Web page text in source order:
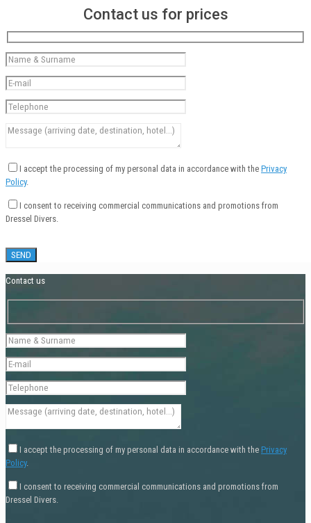
Contact us for prices
I accept the processing of my personal data in accordance with the Privacy
Policy.
I consent to receiving commercial communications and promotions from
Dressel Divers.
Contact us
I accept the processing of my personal data in accordance with the Privacy
Policy.
I consent to receiving commercial communications and promotions from
Dressel Divers.